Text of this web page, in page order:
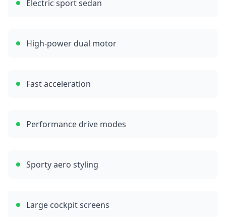
Electric sport sedan
High-power dual motor
Fast acceleration
Performance drive modes
Sporty aero styling
Large cockpit screens